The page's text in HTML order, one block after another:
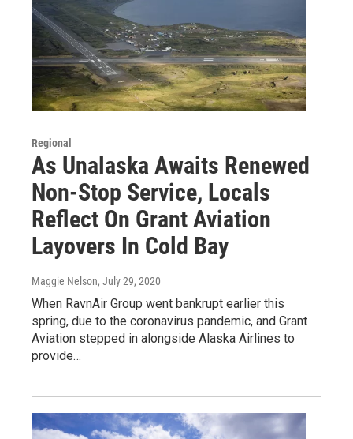
Regional
As Unalaska Awaits Renewed
Non-Stop Service, Locals
Reflect On Grant Aviation
Layovers In Cold Bay
Maggie Nelson, July 29, 2020
When RavnAir Group went bankrupt earlier this
spring, due to the coronavirus pandemic, and Grant
Aviation stepped in alongside Alaska Airlines to
provide…